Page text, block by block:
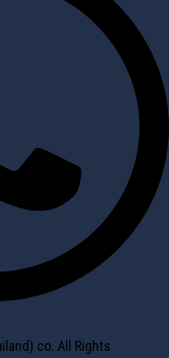
co. All Rights